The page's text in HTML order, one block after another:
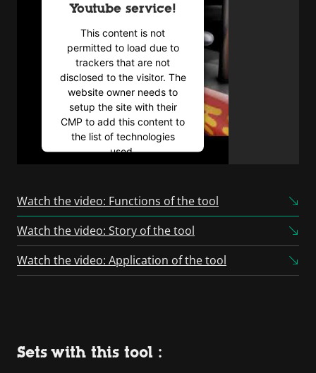
Youtube service!
This content is not
permitted to load due to
trackers that are not
disclosed to the visitor. The
website owner needs to
setup the site with their
CMP to add this content to
the list of technologies
used.
Consent Management
Watch the video: Functions of the tool
Watch the video: Story of the tool
Watch the video: Application of the tool
Sets with this tool :